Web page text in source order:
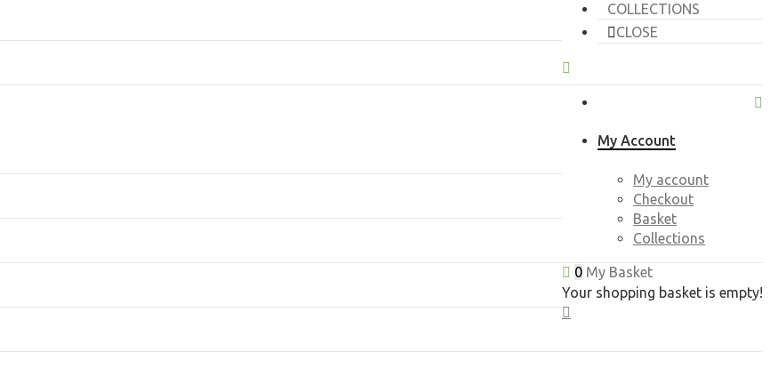
COLLECTIONS
CLOSE
My Account
My account
Checkout
Basket
Collections
0 My Basket
Your shopping basket is empty!